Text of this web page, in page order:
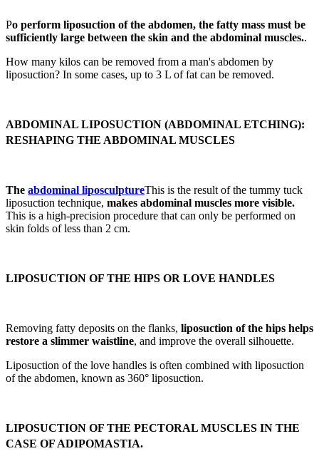
Po perform liposuction of the abdomen, the fatty mass must be
sufficiently large between the skin and the abdominal muscles..
How many kilos can be removed from a man's abdomen by
liposuction? In some cases, up to 3 L of fat can be removed.
ABDOMINAL LIPOSUCTION (ABDOMINAL ETCHING):
RESHAPING THE ABDOMINAL MUSCLES
The abdominal liposculptureThis is the result of the tummy tuck
liposuction technique, makes abdominal muscles more visible.
This is a high-precision procedure that can only be performed on
skin folds of less than 2 cm.
LIPOSUCTION OF THE HIPS OR LOVE HANDLES
Removing fatty deposits on the flanks, liposuction of the hips helps
restore a slimmer waistline, and improve the overall silhouette.
Liposuction of the love handles is often combined with liposuction
of the abdomen, known as 360° liposuction.
LIPOSUCTION OF THE PECTORAL MUSCLES IN THE
CASE OF ADIPOMASTIA.